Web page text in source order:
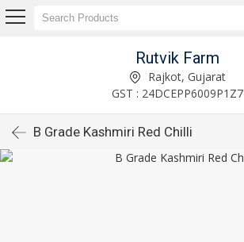
Rutvik Farm
Rajkot, Gujarat
GST : 24DCEPP6009P1Z7
B Grade Kashmiri Red Chilli